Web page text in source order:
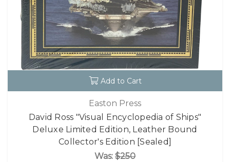
Add to Cart
Easton Press
David Ross "Visual Encyclopedia of Ships"
Deluxe Limited Edition, Leather Bound
Collector's Edition [Sealed]
Was: $250